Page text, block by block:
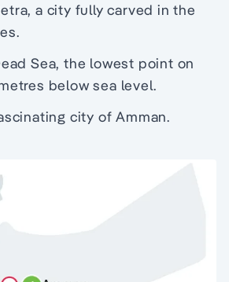
a city fully carved in the
Sea, the lowest point on
below sea level.
city of Amman.